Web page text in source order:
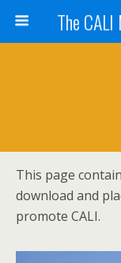
This page
download and
promote CALI.